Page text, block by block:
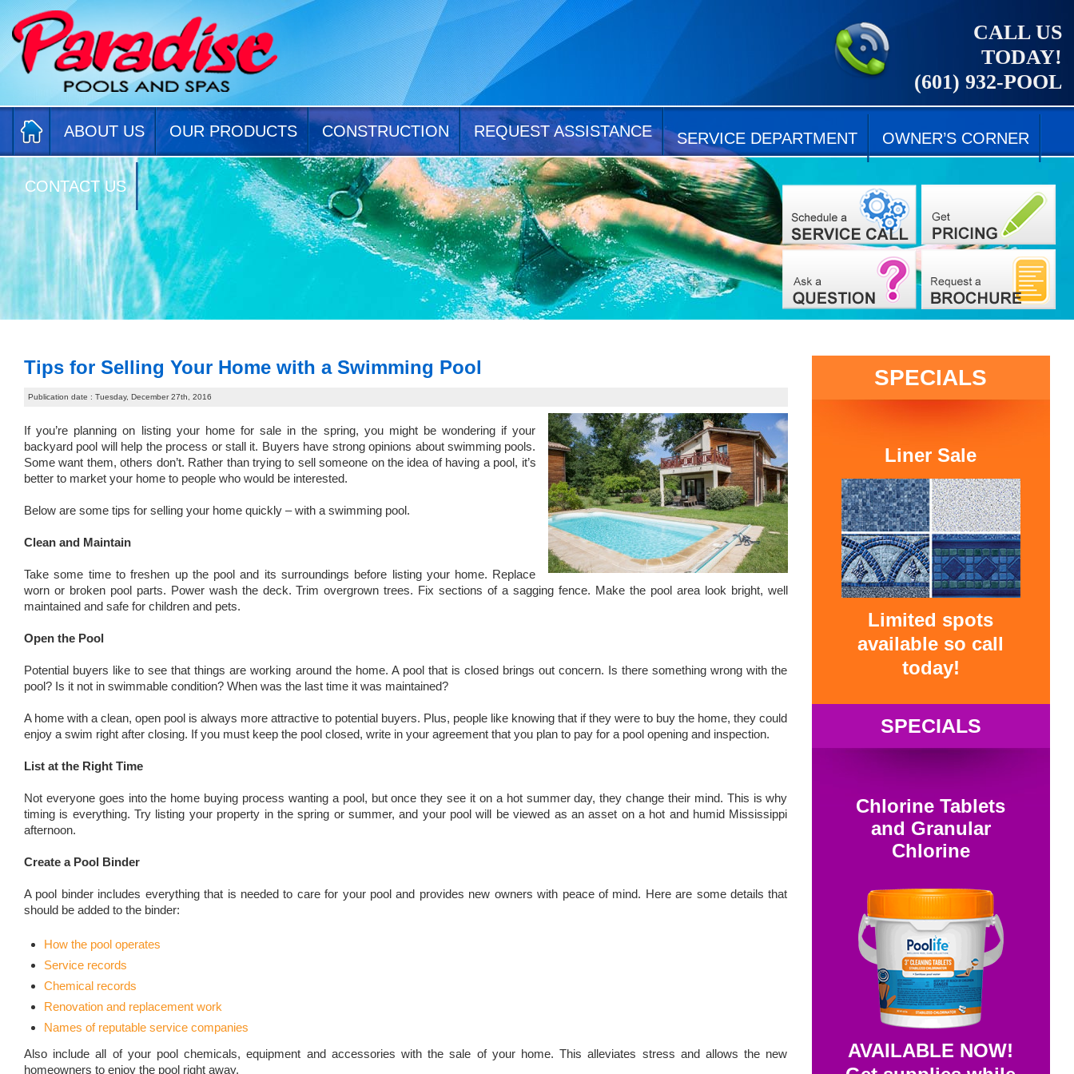
CALL US
TODAY!
(601) 932-POOL
ABOUT US OUR PRODUCTS CONSTRUCTION REQUEST ASSISTANCE SERVICE DEPARTMENT OWNER’S CORNER
CONTACT US
Tips for Selling Your Home with a Swimming Pool
Publication date : Tuesday, December 27th, 2016
If you’re planning on listing your home for sale in the spring, you might be wondering if your
backyard pool will help the process or stall it. Buyers have strong opinions about swimming pools.
Some want them, others don’t. Rather than trying to sell someone on the idea of having a pool, it’s
better to market your home to people who would be interested.
Below are some tips for selling your home quickly – with a swimming pool.
Clean and Maintain
Take some time to freshen up the pool and its surroundings before listing your home. Replace
worn or broken pool parts. Power wash the deck. Trim overgrown trees. Fix sections of a sagging fence. Make the pool area look bright, well
maintained and safe for children and pets.
Open the Pool
Potential buyers like to see that things are working around the home. A pool that is closed brings out concern. Is there something wrong with the
pool? Is it not in swimmable condition? When was the last time it was maintained?
A home with a clean, open pool is always more attractive to potential buyers. Plus, people like knowing that if they were to buy the home, they could
enjoy a swim right after closing. If you must keep the pool closed, write in your agreement that you plan to pay for a pool opening and inspection.
List at the Right Time
Not everyone goes into the home buying process wanting a pool, but once they see it on a hot summer day, they change their mind. This is why
timing is everything. Try listing your property in the spring or summer, and your pool will be viewed as an asset on a hot and humid Mississippi
afternoon.
Create a Pool Binder
A pool binder includes everything that is needed to care for your pool and provides new owners with peace of mind. Here are some details that
should be added to the binder:
How the pool operates
Service records
Chemical records
Renovation and replacement work
Names of reputable service companies
Also include all of your pool chemicals, equipment and accessories with the sale of your home. This alleviates stress and allows the new
homeowners to enjoy the pool right away.
SPECIALS
Liner Sale
Limited spots
available so call
today!
SPECIALS
Chlorine Tablets
and Granular
Chlorine
AVAILABLE NOW!